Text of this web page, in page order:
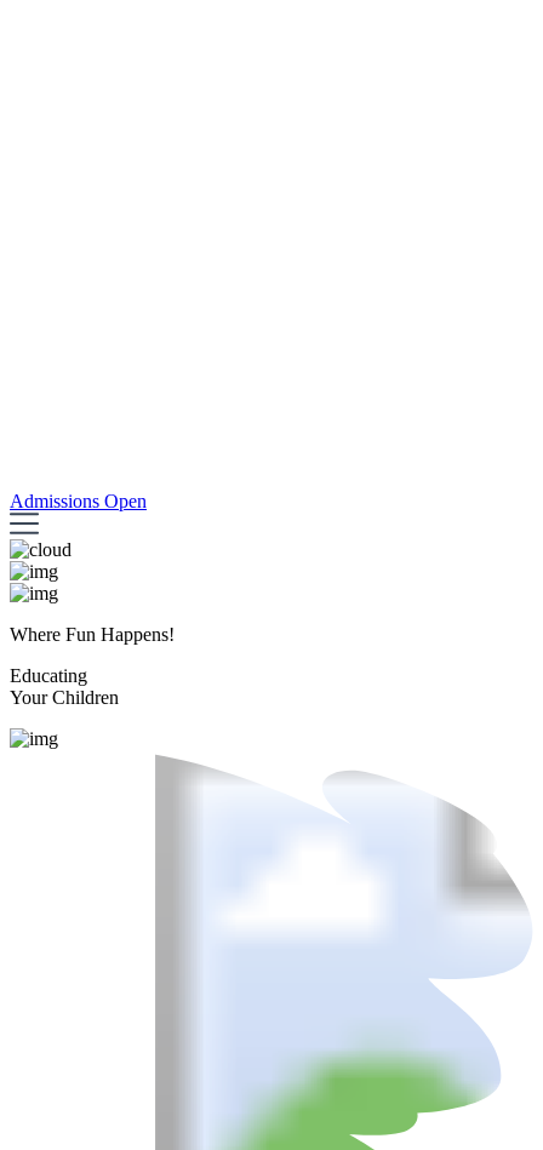
Admissions Open
Where Fun Happens!
Educating
Your Children